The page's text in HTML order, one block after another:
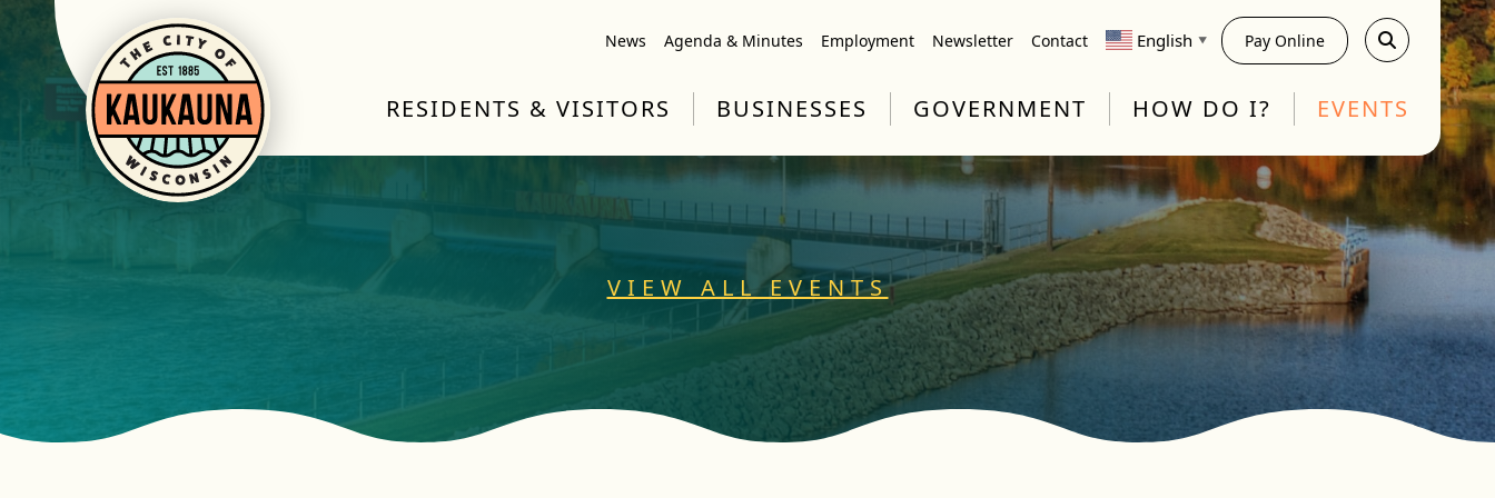
News Agenda & Minutes Employment Newsletter Contact English ▼ Pay Online
RESIDENTS & VISITORS BUSINESSES GOVERNMENT HOW DO I? EVENTS
VIEW ALL EVENTS